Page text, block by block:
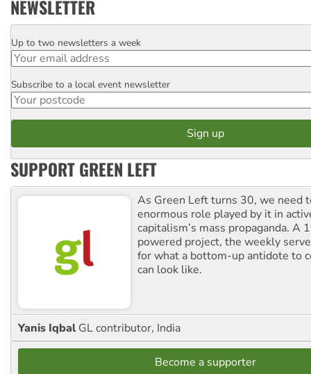
NEWSLETTER
Email
Up to two newsletters a week
Postcode
Subscribe to a local event newsletter
SUPPORT GREEN LEFT
As Green Left turns 30, we need
enormous role played by it in
capitalism’s mass propaganda. A
powered project, the weekly
for what a bottom-up antidote to
can look like.
Yanis Iqbal GL contributor, India
Become a supporter